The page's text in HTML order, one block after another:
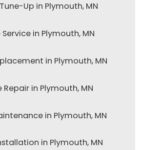
Up in Plymouth, MN
in Plymouth, MN
in Plymouth, MN
Repair in Plymouth, MN
in Plymouth, MN
in Plymouth, MN